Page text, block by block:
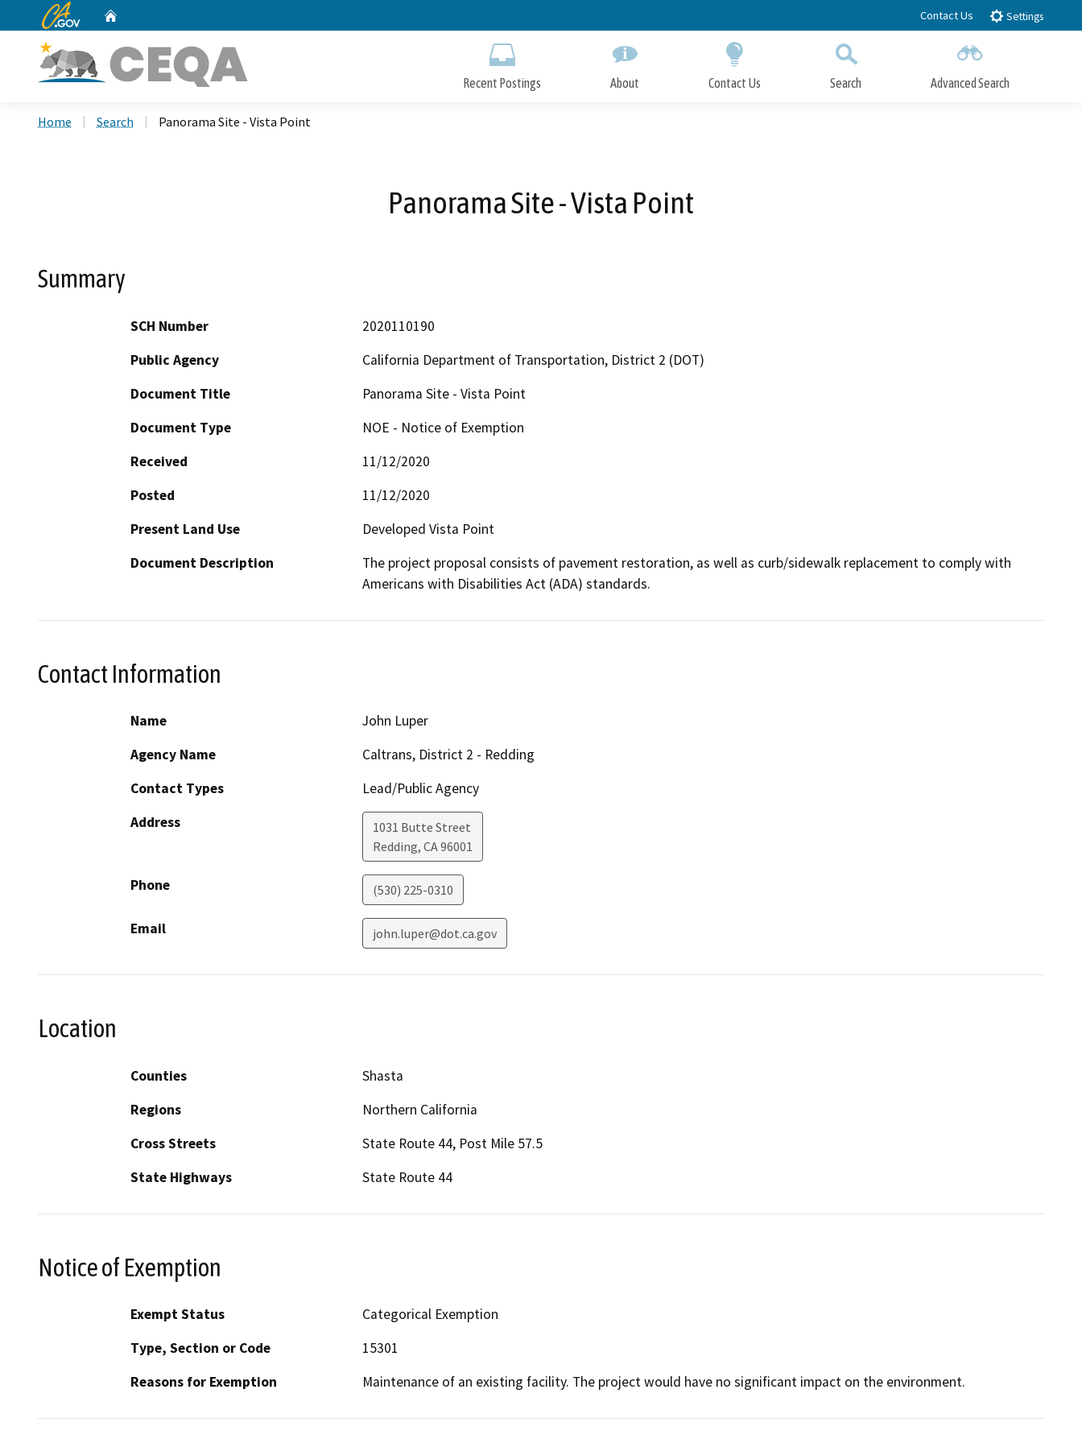
to
CA.gov Contact Us Settings
Recent Postings About Contact Us Search Advanced Search
Home Search Panorama Site - Vista Point
Panorama Site - Vista Point
Summary
SCH Number
2020110190
Public Agency
California Department of Transportation, District 2 (DOT)
Document Title
Panorama Site - Vista Point
Document Type
NOE - Notice of Exemption
Received
11/12/2020
Posted
11/12/2020
Present Land Use
Developed Vista Point
Document Description
The project proposal consists of pavement restoration, as well as curb/sidewalk replacement to comply with
Americans with Disabilities Act (ADA) standards.
Contact Information
Name
John Luper
Agency Name
Caltrans, District 2 - Redding
Contact Types
Lead/Public Agency
Address
1031 Butte Street
Redding, CA96001
Phone (530) 225-0310
Email john.luper@dot.ca.gov
Location
Counties
Shasta
Regions
Northern California
Cross Streets
State Route 44, Post Mile 57.5
State Highways
State Route 44
Notice of Exemption
Exempt Status
Categorical Exemption
Type, Section or Code
15301
Reasons for Exemption
Maintenance of an existing facility. The project would have no significant impact on the environment.